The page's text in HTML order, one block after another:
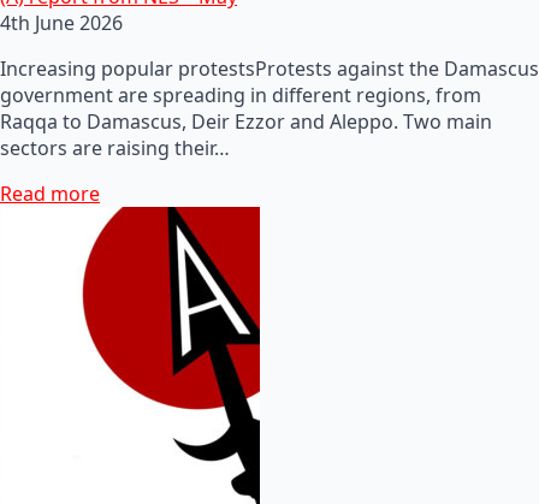
4th June 2026
Increasing popular protestsProtests against the Damascus
government are spreading in different regions, from
Raqqa to Damascus, Deir Ezzor and Aleppo. Two main
sectors are raising their…
Read more